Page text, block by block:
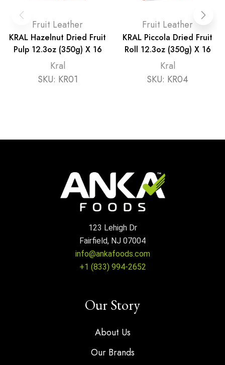
Fruit Leather
KRAL Hazelnut Dried Fruit
Pulp 12.3oz (350g) X 16
Kral
SKU: KR01
Fruit Leather
KRAL Piccola Dried Fruit
Roll 12.3oz (350g) X 16
Kral
SKU: KR04
123 Lehigh Dr
Fairfield, NJ 07004
info@ankafoods.com
+1 (833) 994-2652
Our Story
About Us
Our Brands